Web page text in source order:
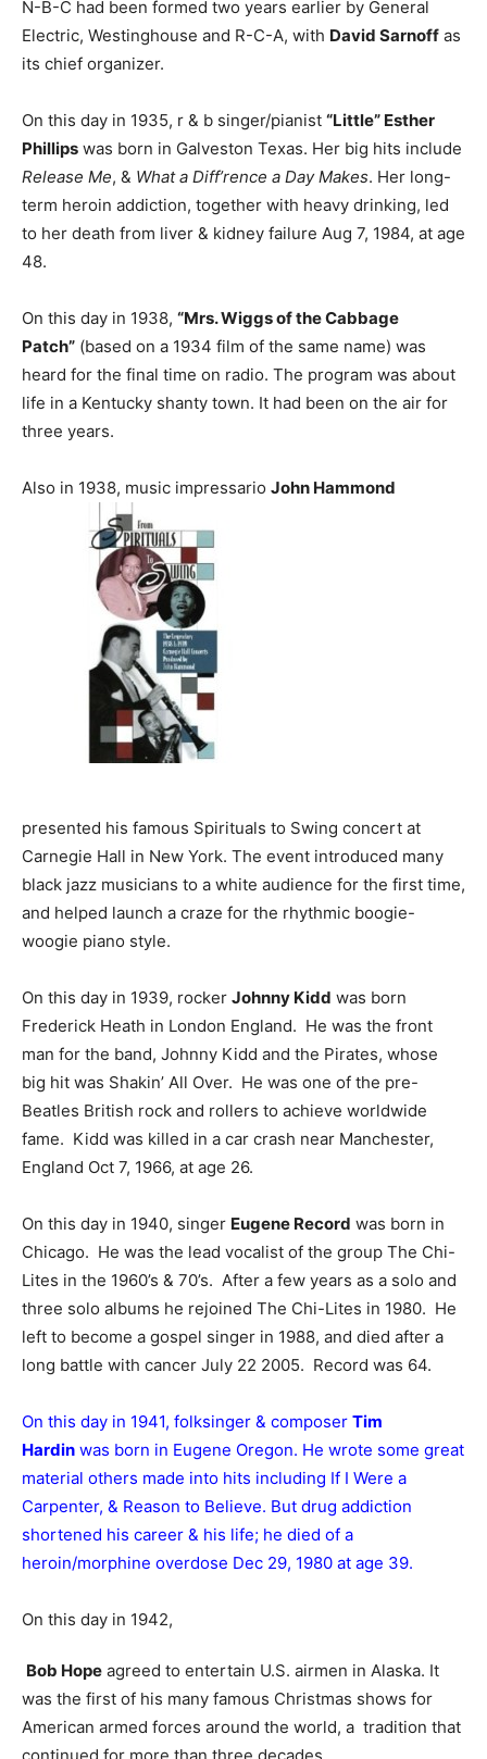
N-B-C had been formed two years earlier by General
Electric, Westinghouse and R-C-A, with David Sarnoff as
its chief organizer.
On this day in 1935, r & b singer/pianist “Little” Esther
Phillips was born in Galveston Texas. Her big hits include
Release Me, & What a Diff’rence a Day Makes. Her long-
term heroin addiction, together with heavy drinking, led
to her death from liver & kidney failure Aug 7, 1984, at age
48.
On this day in 1938, “Mrs. Wiggs of the Cabbage
Patch” (based on a 1934 film of the same name) was
heard for the final time on radio. The program was about
life in a Kentucky shanty town. It had been on the air for
three years.
Also in 1938, music impressario John Hammond
presented his famous Spirituals to Swing concert at
Carnegie Hall in New York. The event introduced many
black jazz musicians to a white audience for the first time,
and helped launch a craze for the rhythmic boogie-
woogie piano style.
On this day in 1939, rocker Johnny Kidd was born
Frederick Heath in London England. He was the front
man for the band, Johnny Kidd and the Pirates, whose
big hit was Shakin’ All Over. He was one of the pre-
Beatles British rock and rollers to achieve worldwide
fame. Kidd was killed in a car crash near Manchester,
England Oct 7, 1966, at age 26.
On this day in 1940, singer Eugene Record was born in
Chicago. He was the lead vocalist of the group The Chi-
Lites in the 1960’s & 70’s. After a few years as a solo and
three solo albums he rejoined The Chi-Lites in 1980. He
left to become a gospel singer in 1988, and died after a
long battle with cancer July 22 2005. Record was 64.
On this day in 1941, folksinger & composer Tim
Hardin was born in Eugene Oregon. He wrote some great
material others made into hits including If I Were a
Carpenter, & Reason to Believe. But drug addiction
shortened his career & his life; he died of a
heroin/morphine overdose Dec 29, 1980 at age 39.
On this day in 1942,
Bob Hope agreed to entertain U.S. airmen in Alaska. It
was the first of his many famous Christmas shows for
American armed forces around the world, a tradition that